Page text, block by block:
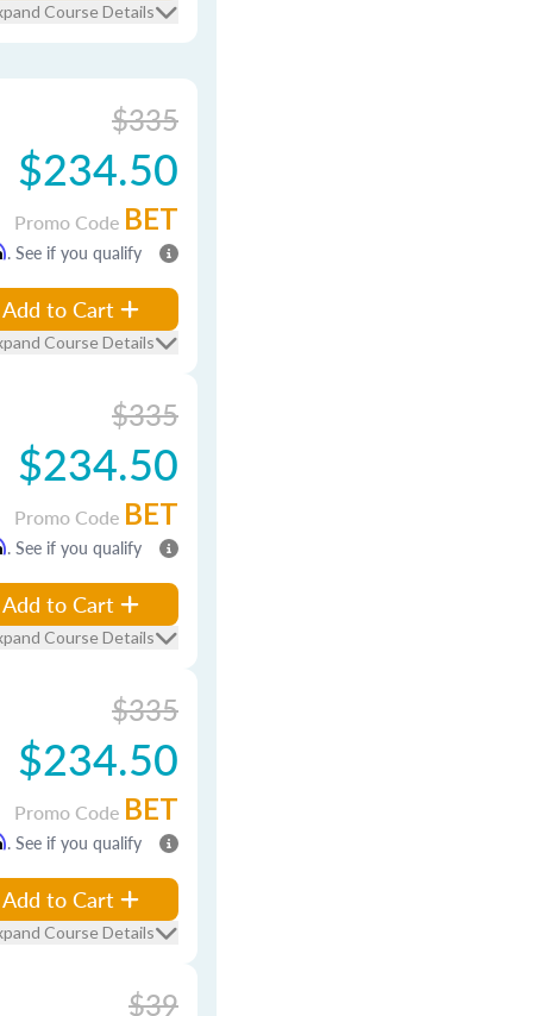
Course Details
$335
$234.50
Promo Code BET
. See if you qualify
Add to Cart
Course Details
$335
$234.50
Promo Code BET
. See if you qualify
Add to Cart
Course Details
$335
$234.50
Promo Code BET
. See if you qualify
Add to Cart
Course Details
$39